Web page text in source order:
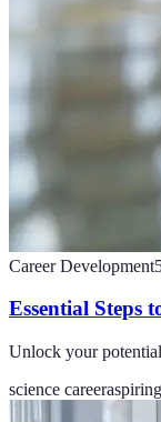
Career Development
Essential Steps
Unlock your potential
science career